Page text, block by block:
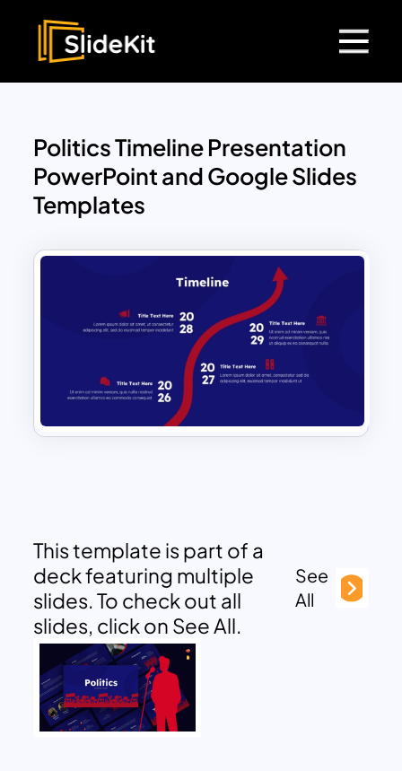
Politics Timeline Presentation
PowerPoint and Google Slides
Templates
This template is part of a
deck featuring multiple
slides. To check out all
slides, click on See All.
See
All